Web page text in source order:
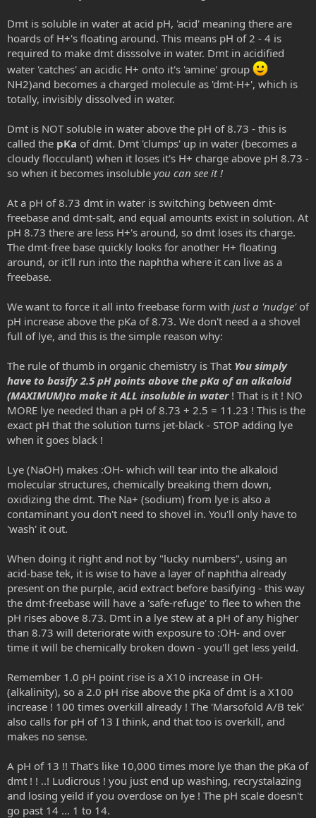
Dmt is soluble in water at acid pH, 'acid' meaning there are
hoards of H+'s floating around. This means pH of 2 - 4 is
required to make dmt disssolve in water. Dmt in acidified
water 'catches' an acidic H+ onto it's 'amine' group
NH2)and becomes a charged molecule as 'dmt-H+', which is
totally, invisibly dissolved in water.
Dmt is NOT soluble in water above the pH of 8.73 - this is
called the pKa of dmt. Dmt 'clumps' up in water (becomes a
cloudy flocculant) when it loses it's H+ charge above pH 8.73 -
so when it becomes insoluble you can see it !
At a pH of 8.73 dmt in water is switching between dmt-
freebase and dmt-salt, and equal amounts exist in solution. At
pH 8.73 there are less H+'s around, so dmt loses its charge.
The dmt-free base quickly looks for another H+ floating
around, or it'll run into the naphtha where it can live as a
freebase.
We want to force it all into freebase form with just a 'nudge' of
pH increase above the pKa of 8.73. We don't need a a shovel
full of lye, and this is the simple reason why:
The rule of thumb in organic chemistry is That You simply
have to basify 2.5 pH points above the pKa of an alkaloid
(MAXIMUM)to make it ALL insoluble in water ! That is it ! NO
MORE lye needed than a pH of 8.73 + 2.5 = 11.23 ! This is the
exact pH that the solution turns jet-black - STOP adding lye
when it goes black !
Lye (NaOH) makes :OH- which will tear into the alkaloid
molecular structures, chemically breaking them down,
oxidizing the dmt. The Na+ (sodium) from lye is also a
contaminant you don't need to shovel in. You'll only have to
'wash' it out.
When doing it right and not by "lucky numbers", using an
acid-base tek, it is wise to have a layer of naphtha already
present on the purple, acid extract before basifying - this way
the dmt-freebase will have a 'safe-refuge' to flee to when the
pH rises above 8.73. Dmt in a lye stew at a pH of any higher
than 8.73 will deteriorate with exposure to :OH- and over
time it will be chemically broken down - you'll get less yeild.
Remember 1.0 pH point rise is a X10 increase in OH-
(alkalinity), so a 2.0 pH rise above the pKa of dmt is a X100
increase ! 100 times overkill already ! The 'Marsofold A/B tek'
also calls for pH of 13 I think, and that too is overkill, and
makes no sense.
A pH of 13 !! That's like 10,000 times more lye than the pKa of
dmt ! ! ..! Ludicrous ! you just end up washing, recrystalazing
and losing yeild if you overdose on lye ! The pH scale doesn't
go past 14 ... 1 to 14.